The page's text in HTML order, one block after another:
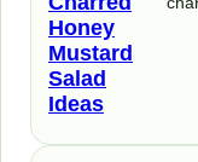
Honey
Mustard
Salad
Ideas